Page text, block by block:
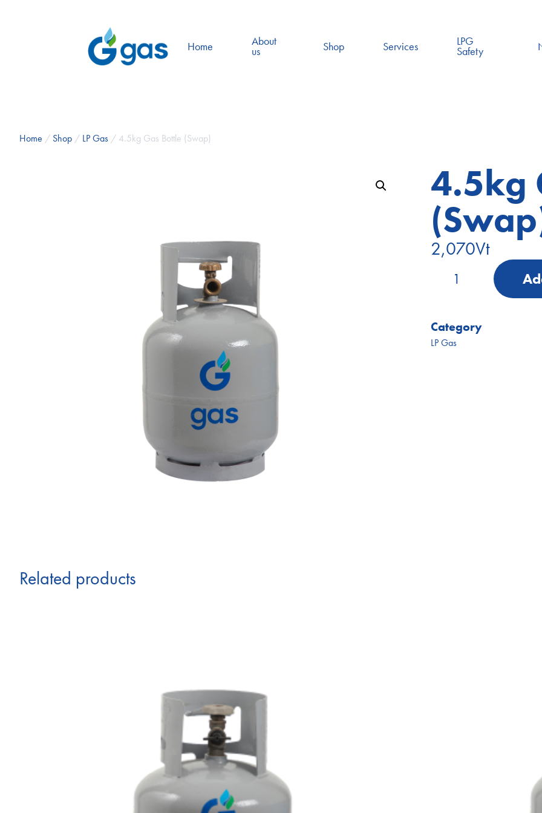
Home About
us Shop Services LPG
Safety
Home / Shop / LP Gas / 4.5kg Gas Bottle (Swap)
4.5kg
2,070Vt
quantity
Category
LP Gas
Related products